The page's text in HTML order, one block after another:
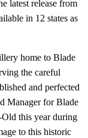
latest release from
in 12 states as
home to Blade
the careful
and perfected
Manager for Blade
this year during
to this historic